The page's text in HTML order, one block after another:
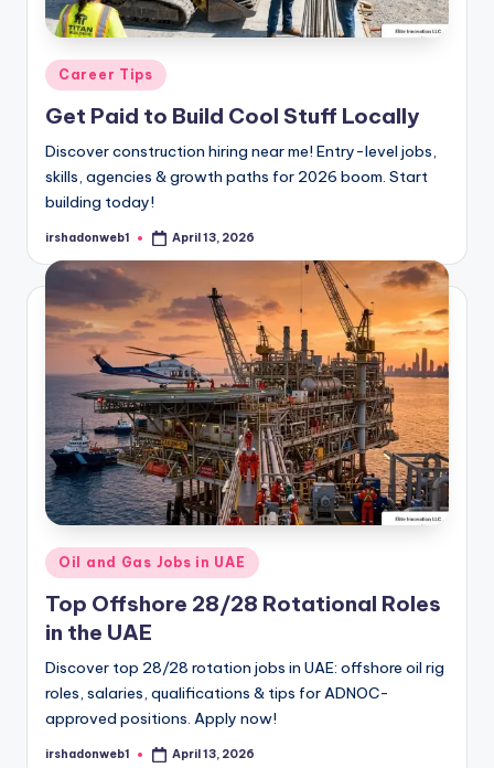
Posted
in
Career Tips
Get Paid to Build Cool Stuff Locally
Discover construction hiring near me! Entry-level jobs,
skills, agencies & growth paths for 2026 boom. Start
building today!
Posted
irshadonweb1 April 13, 2026
Posted
in
Oil and Gas Jobs in UAE
Top Offshore 28/28 Rotational Roles
in the UAE
Discover top 28/28 rotation jobs in UAE: offshore oil rig
roles, salaries, qualifications & tips for ADNOC-
approved positions. Apply now!
Posted
irshadonweb1 April 13, 2026